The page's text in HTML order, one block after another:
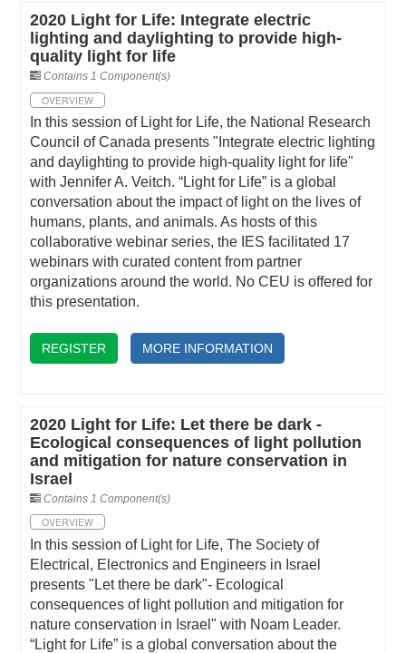
2020 Light for Life: Integrate electric
lighting and daylighting to provide high-
quality light for life
Contains 1 Component(s)
OVERVIEW
In this session of Light for Life, the National Research
Council of Canada presents "Integrate electric lighting
and daylighting to provide high-quality light for life"
with Jennifer A. Veitch. “Light for Life” is a global
conversation about the impact of light on the lives of
humans, plants, and animals. As hosts of this
collaborative webinar series, the IES facilitated 17
webinars with curated content from partner
organizations around the world. No CEU is offered for
this presentation.
REGISTER MORE INFORMATION
2020 Light for Life: Let there be dark -
Ecological consequences of light pollution
and mitigation for nature conservation in
Israel
Contains 1 Component(s)
OVERVIEW
In this session of Light for Life, The Society of
Electrical, Electronics and Engineers in Israel
presents "Let there be dark"- Ecological
consequences of light pollution and mitigation for
nature conservation in Israel" with Noam Leader.
“Light for Life” is a global conversation about the